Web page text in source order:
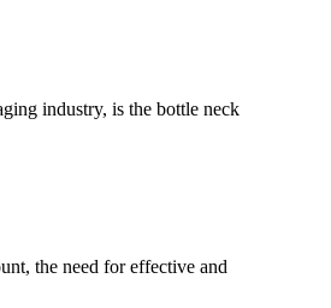
industry, is the bottle neck
the need for effective and